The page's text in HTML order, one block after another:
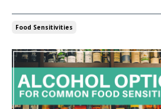
Food Sensitivities